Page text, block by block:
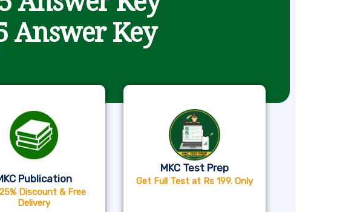
Answer Key
Publication
Discount & Free
Delivery
MKC Test Prep
Get Full Test at Rs 199. Only